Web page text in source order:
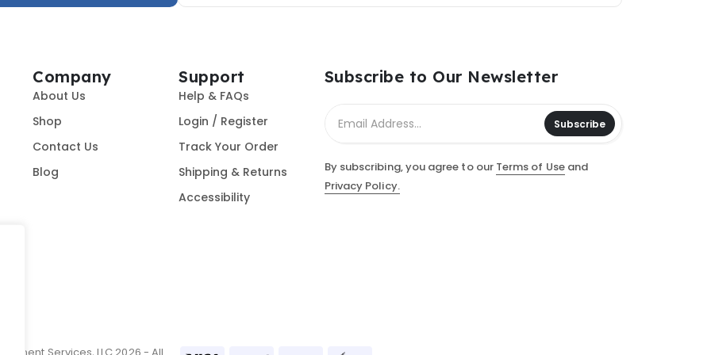
Company
About Us
Shop
Contact Us
Blog
Support
Help & FAQs
Login / Register
Track Your Order
Shipping & Returns
Accessibility
Subscribe to Our Newsletter
Subscribe
By subscribing, you agree to our Terms of Useand
Privacy Policy.